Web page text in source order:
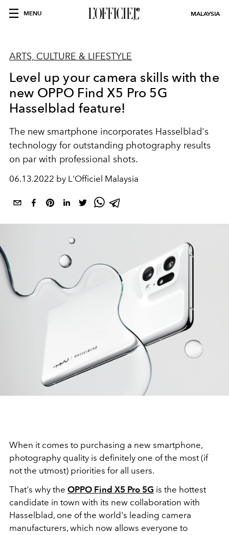
MENU MALAYSIA
ARTS, CULTURE & LIFESTYLE
Level up your camera skills with the
new OPPO Find X5 Pro 5G
Hasselblad feature!
The new smartphone incorporates Hasselblad's
technology for outstanding photography results
on par with professional shots.
06.13.2022 by L'Officiel Malaysia
When it comes to purchasing a new smartphone,
photography quality is definitely one of the most (if
not the utmost) priorities for all users.
That's why the OPPO Find X5 Pro 5G is the hottest
candidate in town with its new collaboration with
Hasselblad, one of the world's leading camera
manufacturers, which now allows everyone to